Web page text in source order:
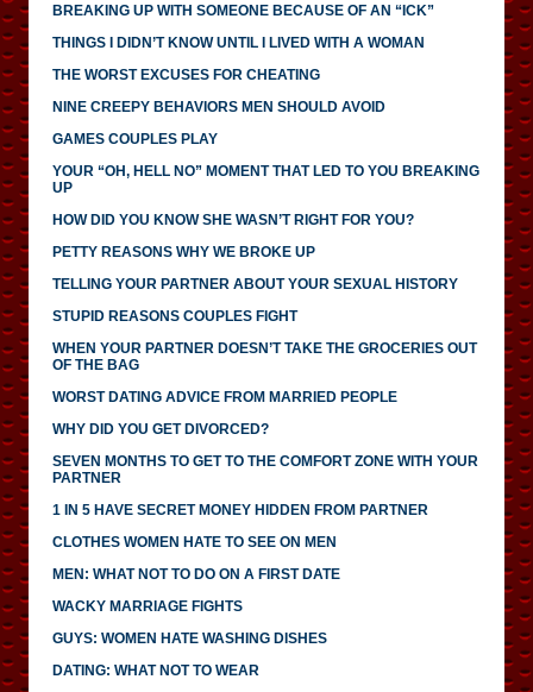
BREAKING UP WITH SOMEONE BECAUSE OF AN “ICK”
THINGS I DIDN’T KNOW UNTIL I LIVED WITH A WOMAN
THE WORST EXCUSES FOR CHEATING
NINE CREEPY BEHAVIORS MEN SHOULD AVOID
GAMES COUPLES PLAY
YOUR “OH, HELL NO” MOMENT THAT LED TO YOU BREAKING
UP
HOW DID YOU KNOW SHE WASN’T RIGHT FOR YOU?
PETTY REASONS WHY WE BROKE UP
TELLING YOUR PARTNER ABOUT YOUR SEXUAL HISTORY
STUPID REASONS COUPLES FIGHT
WHEN YOUR PARTNER DOESN’T TAKE THE GROCERIES OUT
OF THE BAG
WORST DATING ADVICE FROM MARRIED PEOPLE
WHY DID YOU GET DIVORCED?
SEVEN MONTHS TO GET TO THE COMFORT ZONE WITH YOUR
PARTNER
1 IN 5 HAVE SECRET MONEY HIDDEN FROM PARTNER
CLOTHES WOMEN HATE TO SEE ON MEN
MEN: WHAT NOT TO DO ON A FIRST DATE
WACKY MARRIAGE FIGHTS
GUYS: WOMEN HATE WASHING DISHES
DATING: WHAT NOT TO WEAR